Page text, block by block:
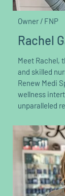
Owner / FNP
Rachel
Meet Rachel,
and skilled
Renew Medi
wellness
unparalleled